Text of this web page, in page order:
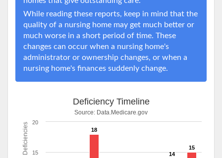
While reading these reports, keep in mind that the
quality of a nursing home may get much better or
much worse in a short period of time. These
changes can occur when a nursing home's
administrator or ownership changes, or when a
nursing home's finances suddenly change.
Deficiencies
Deficiency Timeline
Source: Data.Medicare.gov
18
14
15
15
20